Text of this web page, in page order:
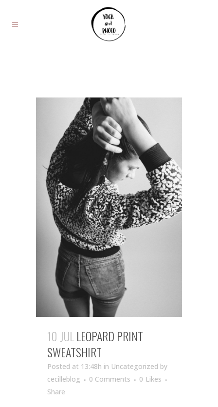
10 JULLEOPARD PRINT
SWEATSHIRT
Posted at 13:48h in Uncategorized by
cecilleblog
0 Comments 0 Likes
Share